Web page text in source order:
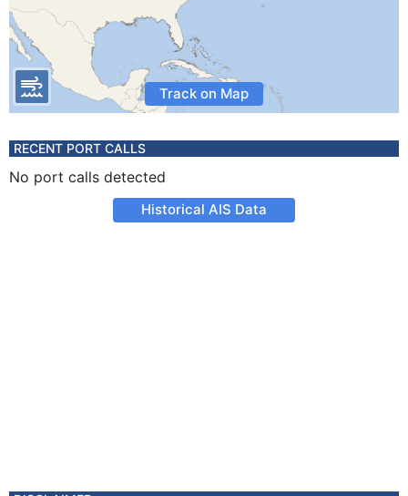
Track on Map
RECENT PORT CALLS
No port calls detected
Historical AIS Data